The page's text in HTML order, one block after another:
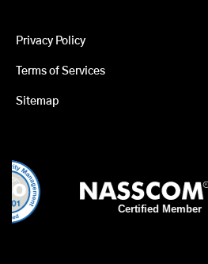
Privacy Policy
Terms of Services
Sitemap